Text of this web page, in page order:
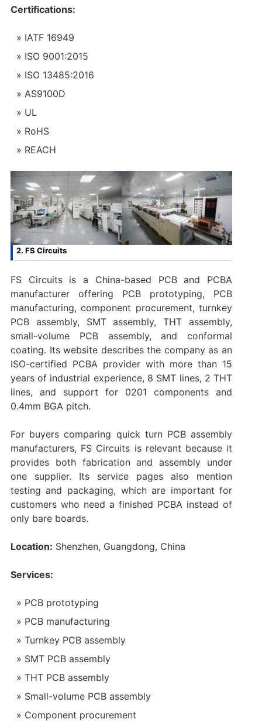
Certifications:
IATF 16949
ISO 9001:2015
ISO 13485:2016
AS9100D
UL
RoHS
REACH
2. FS Circuits
FS Circuits is a China-based PCB and PCBA
manufacturer offering PCB prototyping, PCB
manufacturing, component procurement, turnkey
PCB assembly, SMT assembly, THT assembly,
small-volume PCB assembly, and conformal
coating. Its website describes the company as an
ISO-certified PCBA provider with more than 15
years of industrial experience, 8 SMT lines, 2 THT
lines, and support for 0201 components and
0.4mm BGA pitch.
For buyers comparing quick turn PCB assembly
manufacturers, FS Circuits is relevant because it
provides both fabrication and assembly under
one supplier. Its service pages also mention
testing and packaging, which are important for
customers who need a finished PCBA instead of
only bare boards.
Location: Shenzhen, Guangdong, China
Services:
PCB prototyping
PCB manufacturing
Turnkey PCB assembly
SMT PCB assembly
THT PCB assembly
Small-volume PCB assembly
Component procurement